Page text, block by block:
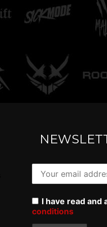
Krowdexx -
Tee
I have read and
conditions